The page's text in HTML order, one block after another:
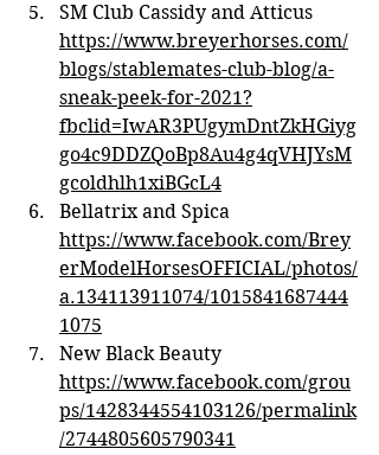
SM Club Cassidy and Atticus
https://www.breyerhorses.com/
blogs/stablemates-club-blog/a-
sneak-peek-for-2021?
fbclid=IwAR3PUgymDntZkHGiyg
go4c9DDZQoBp8Au4g4qVHJYsM
gcoldhlh1xiBGcL4
Bellatrix and Spica
https://www.facebook.com/Brey
erModelHorsesOFFICIAL/photos/
a.134113911074/1015841687444
1075
New Black Beauty
https://www.facebook.com/grou
ps/1428344554103126/permalink
/2744805605790341